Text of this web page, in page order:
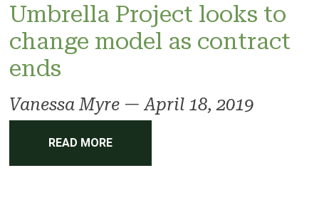
Umbrella Project looks to
change model as contract
ends
Vanessa Myre —April 18, 2019
READ MORE